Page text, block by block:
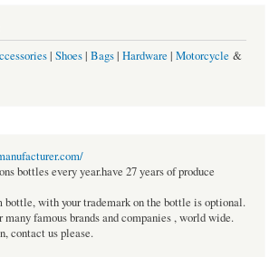
| Shoes| Bags| Hardware | Motorcycle &
bottles every year.have 27 years of produce
with your trademark on the bottle is optional.
many famous brands and companies , world wide.
contact us please.